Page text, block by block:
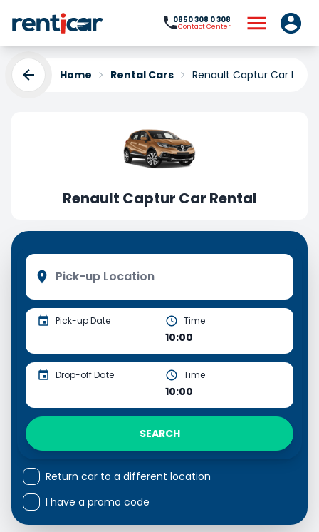
0850 308 0 308
Contact Center
Home Rental Cars Renault Captur Car
Renault Captur Car Rental
Pick-up Date Time
10:00
Drop-off Date Time
10:00
SEARCH
Return car to a different location
I have a promo code